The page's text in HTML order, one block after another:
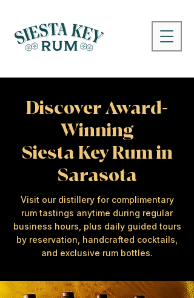
Discover Award-
Winning
Siesta Key Rum in
Sarasota
Visit our distillery for complimentary
rum tastings anytime during regular
business hours, plus daily guided tours
by reservation, handcrafted cocktails,
and exclusive rum bottles.